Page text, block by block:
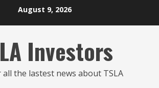
August 9, 2026
Investors
the lastest news about TSLA